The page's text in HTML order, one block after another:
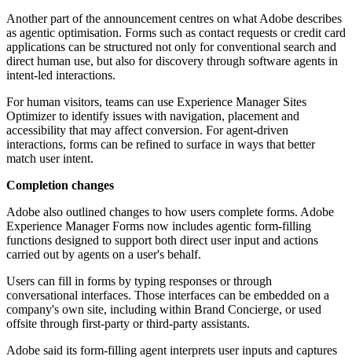
Another part of the announcement centres on what Adobe describes
as agentic optimisation. Forms such as contact requests or credit card
applications can be structured not only for conventional search and
direct human use, but also for discovery through software agents in
intent-led interactions.
For human visitors, teams can use Experience Manager Sites
Optimizer to identify issues with navigation, placement and
accessibility that may affect conversion. For agent-driven
interactions, forms can be refined to surface in ways that better
match user intent.
Completion changes
Adobe also outlined changes to how users complete forms. Adobe
Experience Manager Forms now includes agentic form-filling
functions designed to support both direct user input and actions
carried out by agents on a user's behalf.
Users can fill in forms by typing responses or through
conversational interfaces. Those interfaces can be embedded on a
company's own site, including within Brand Concierge, or used
offsite through first-party or third-party assistants.
Adobe said its form-filling agent interprets user inputs and captures